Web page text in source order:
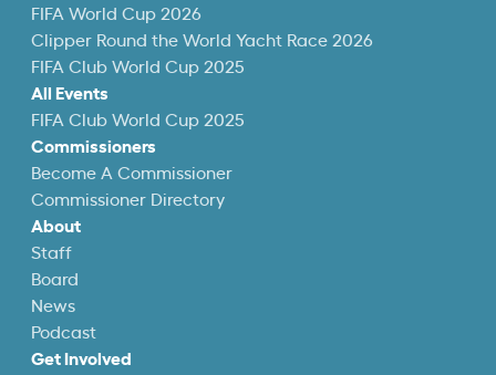
FIFA World Cup 2026
Clipper Round the World Yacht Race 2026
FIFA Club World Cup 2025
All Events
FIFA Club World Cup 2025
Commissioners
Become A Commissioner
Commissioner Directory
About
Staff
Board
News
Podcast
Get Involved